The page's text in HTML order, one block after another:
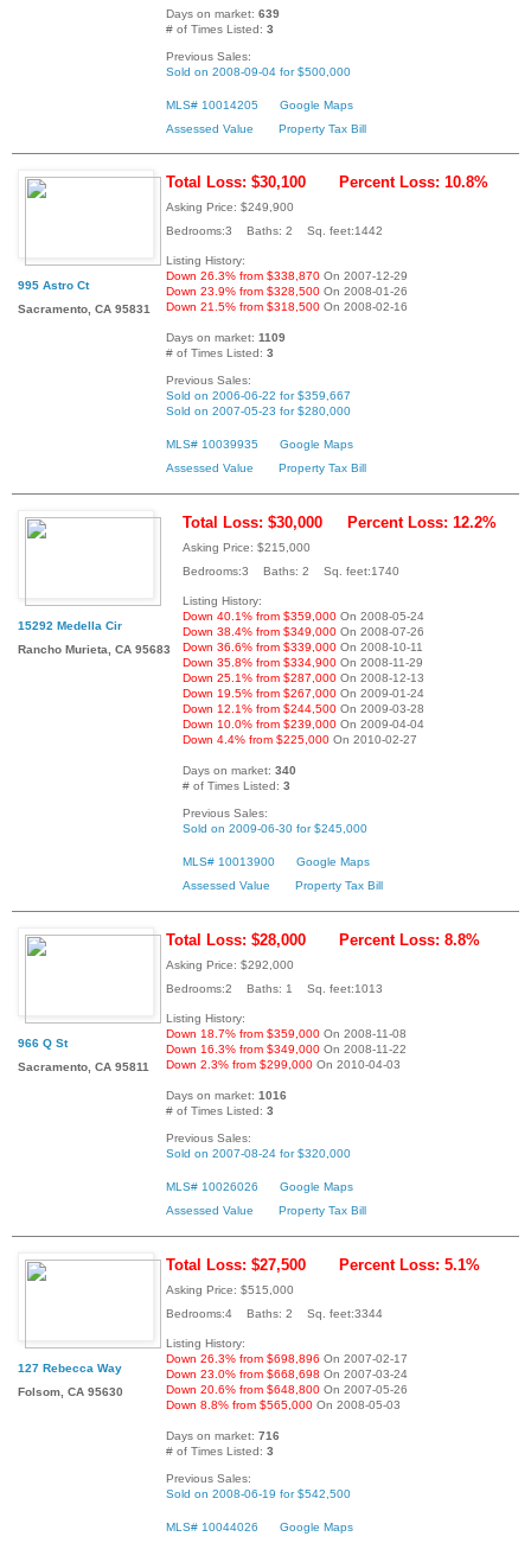
Days on market: 639
# of Times Listed: 3
Previous Sales:
Sold on 2008-09-04 for $500,000
MLS# 10014205
Google Maps
Assessed Value
Property Tax Bill
995 Astro Ct
Sacramento, CA 95831
Total Loss: $30,100 Percent Loss: 10.8%
Asking Price: $249,900
Bedrooms:3 Baths: 2 Sq. feet:1442
Listing History:
Down 26.3% from $338,870 On 2007-12-29
Down 23.9% from $328,500 On 2008-01-26
Down 21.5% from $318,500 On 2008-02-16
Days on market: 1109
# of Times Listed: 3
Previous Sales:
Sold on 2006-06-22 for $359,667
Sold on 2007-05-23 for $280,000
MLS# 10039935
Google Maps
Assessed Value
Property Tax Bill
15292 Medella Cir
Rancho Murieta, CA 95683
Total Loss: $30,000 Percent Loss: 12.2%
Asking Price: $215,000
Bedrooms:3 Baths: 2 Sq. feet:1740
Listing History:
Down 40.1% from $359,000 On 2008-05-24
Down 38.4% from $349,000 On 2008-07-26
Down 36.6% from $339,000 On 2008-10-11
Down 35.8% from $334,900 On 2008-11-29
Down 25.1% from $287,000 On 2008-12-13
Down 19.5% from $267,000 On 2009-01-24
Down 12.1% from $244,500 On 2009-03-28
Down 10.0% from $239,000 On 2009-04-04
Down 4.4% from $225,000 On 2010-02-27
Days on market: 340
# of Times Listed: 3
Previous Sales:
Sold on 2009-06-30 for $245,000
MLS# 10013900
Google Maps
Assessed Value
Property Tax Bill
966 Q St
Sacramento, CA 95811
Total Loss: $28,000 Percent Loss: 8.8%
Asking Price: $292,000
Bedrooms:2 Baths: 1 Sq. feet:1013
Listing History:
Down 18.7% from $359,000 On 2008-11-08
Down 16.3% from $349,000 On 2008-11-22
Down 2.3% from $299,000 On 2010-04-03
Days on market: 1016
# of Times Listed: 3
Previous Sales:
Sold on 2007-08-24 for $320,000
MLS# 10026026
Google Maps
Assessed Value
Property Tax Bill
127 Rebecca Way
Folsom, CA 95630
Total Loss: $27,500 Percent Loss: 5.1%
Asking Price: $515,000
Bedrooms:4 Baths: 2 Sq. feet:3344
Listing History:
Down 26.3% from $698,896 On 2007-02-17
Down 23.0% from $668,698 On 2007-03-24
Down 20.6% from $648,800 On 2007-05-26
Down 8.8% from $565,000 On 2008-05-03
Days on market: 716
# of Times Listed: 3
Previous Sales:
Sold on 2008-06-19 for $542,500
MLS# 10044026 Google Maps